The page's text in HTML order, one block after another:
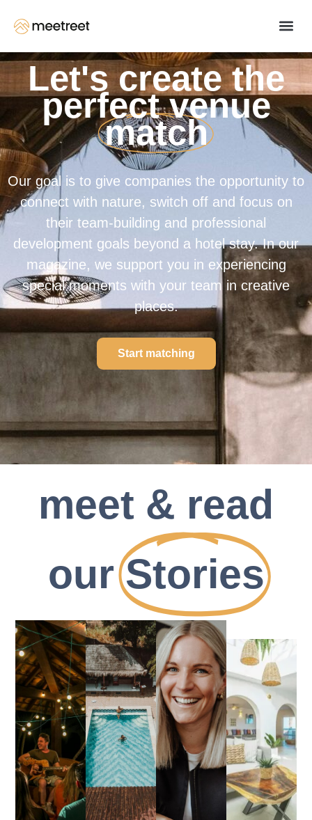
Let's create the
perfect venue
match
Our goal is to give companies the opportunity to
connect with nature, switch off and focus on
their team-building and professional
development goals beyond a hotel stay. In our
magazine, we support you in experiencing
special moments with your team in creative
places.
Start matching
meet & read
ourStories